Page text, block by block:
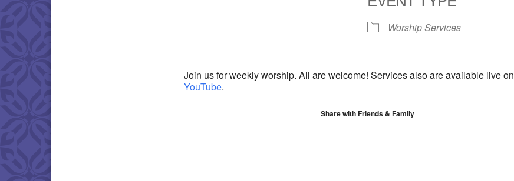
Google Calendar iCalendar
Worship Services
Join us for weekly worship. All are welcome! Services also are available live on
YouTube.
Share with Friends & Family